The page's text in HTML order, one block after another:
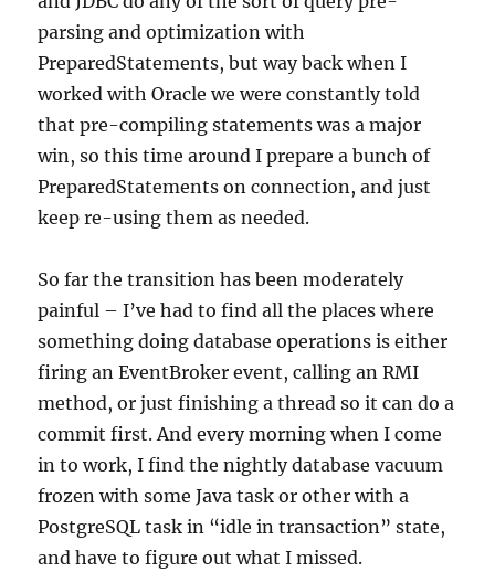
parsing and optimization with
PreparedStatements, but way back when I
worked with Oracle we were constantly told
that pre-compiling statements was a major
win, so this time around I prepare a bunch of
PreparedStatements on connection, and just
keep re-using them as needed.
So far the transition has been moderately
painful – I’ve had to find all the places where
something doing database operations is either
firing an EventBroker event, calling an RMI
method, or just finishing a thread so it can do a
commit first. And every morning when I come
in to work, I find the nightly database vacuum
frozen with some Java task or other with a
PostgreSQL task in “idle in transaction” state,
and have to figure out what I missed.